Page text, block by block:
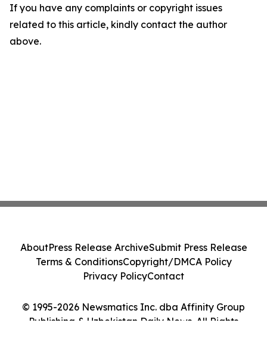
If you have any complaints or copyright issues
related to this article, kindly contact the author
above.
© 1995-2026 Newsmatics Inc. dba Affinity Group
Publishing & Uzbekistan Daily News. All Rights
AboutPress Release ArchiveSubmit Press Release
Terms & ConditionsCopyright/DMCA Policy
Privacy PolicyContact